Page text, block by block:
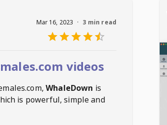
Mar 16, 2023 · 3 min read
videos
, WhaleDown is
is powerful, simple and